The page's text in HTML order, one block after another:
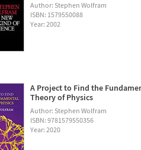
Author: Stephen Wolfram
ISBN: 1579550088
Year: 2002
A Project to Find the
Theory of Physics
Author: Stephen Wolfram
ISBN: 9781579550356
Year: 2020